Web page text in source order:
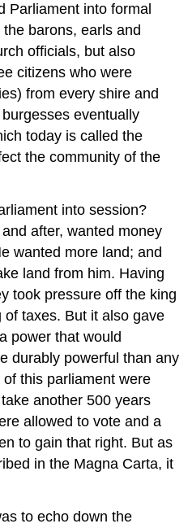
Parliament into formal
barons, earls and
officials, but also
citizens who were
from every shire and
eventually
today is called the
the community of the
into session?
after, wanted money
wanted more land; and
land from him. Having
took pressure off the king
taxes. But it also gave
power that would
durably powerful than any
this parliament were
another 500 years
allowed to vote and a
to gain that right. But as
in the Magna Carta, it
to echo down the